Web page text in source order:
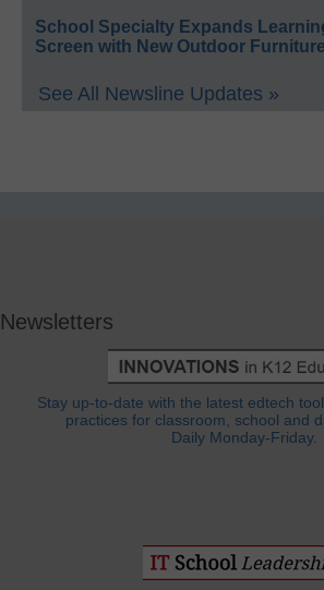
School Specialty Expands
Screen with New Outdoor
See All Newsline Updates »
Newsletters
Stay up-to-date with the latest edtech
practices for classroom, school and
Daily Monday-Friday.